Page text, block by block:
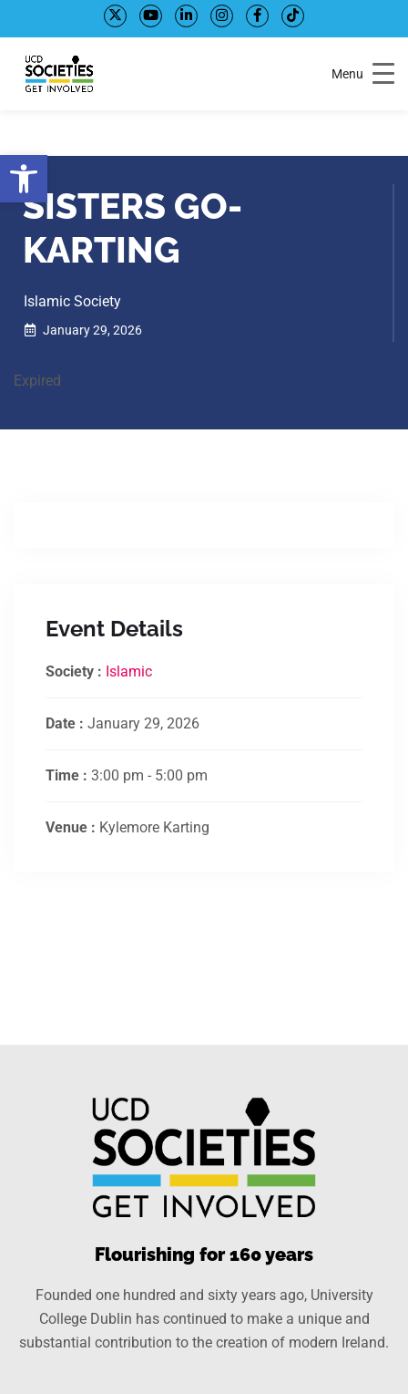
Open toolbar
to
Content
to
navigation
Menu
SISTERS GO-
KARTING
Islamic Society
January 29, 2026
Expired
Event Details
Society : Islamic
Date : January 29, 2026
Time : 3:00 pm - 5:00 pm
Venue : Kylemore Karting
Flourishing for 160 years
Founded one hundred and sixty years ago, University
College Dublin has continued to make a unique and
substantial contribution to the creation of modern Ireland.